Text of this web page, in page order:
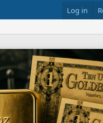
Log in